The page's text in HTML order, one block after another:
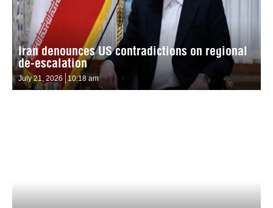
Iran denounces US contradictions on regional
de-escalation
July 21, 2026 10:18 am